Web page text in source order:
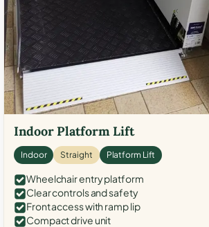
Indoor Platform Lift
Indoor Straight Platform Lift
Wheelchair entry platform
Clear controls and safety
Front access with ramp lip
Compact drive unit